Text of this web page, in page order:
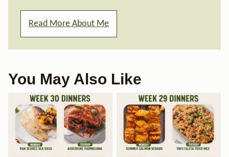
Read More About Me
You May Also Like